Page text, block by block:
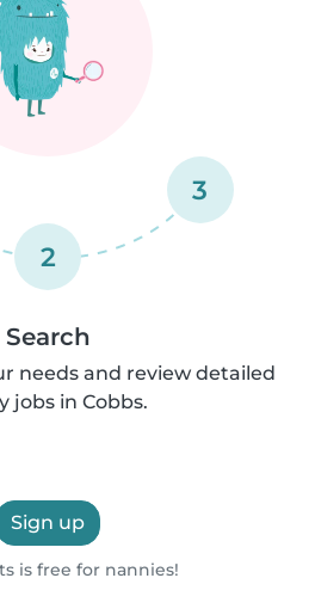
2
3
Search
needs and review detailed
jobs in Cobbs.
Sign up
is free for nannies!